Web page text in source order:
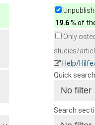
19.6% of
Only
studies/
Help/
Quick search
Search